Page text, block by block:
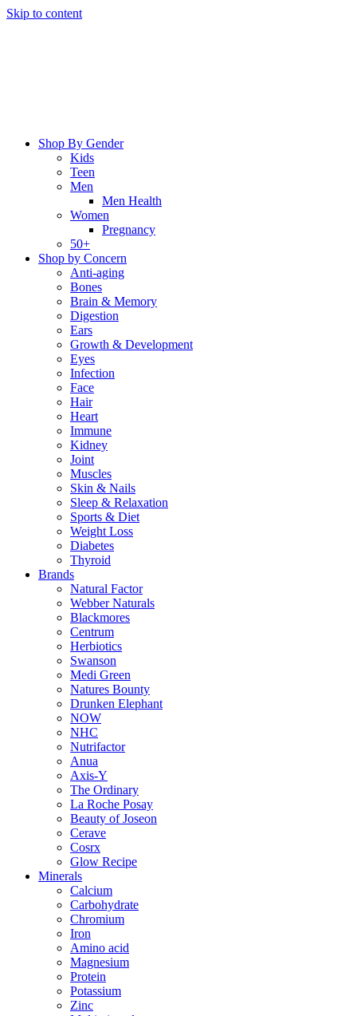
Skip to content
Shop By Gender
Kids
Teen
Men
Men Health
Women
Pregnancy
50+
Shop by Concern
Anti-aging
Bones
Brain & Memory
Digestion
Ears
Growth & Development
Eyes
Infection
Face
Hair
Heart
Immune
Kidney
Joint
Muscles
Skin & Nails
Sleep & Relaxation
Sports & Diet
Weight Loss
Diabetes
Thyroid
Brands
Natural Factor
Webber Naturals
Blackmores
Centrum
Herbiotics
Swanson
Medi Green
Natures Bounty
Drunken Elephant
NOW
NHC
Nutrifactor
Anua
Axis-Y
The Ordinary
La Roche Posay
Beauty of Joseon
Cerave
Cosrx
Glow Recipe
Minerals
Calcium
Carbohydrate
Chromium
Iron
Amino acid
Magnesium
Protein
Potassium
Zinc